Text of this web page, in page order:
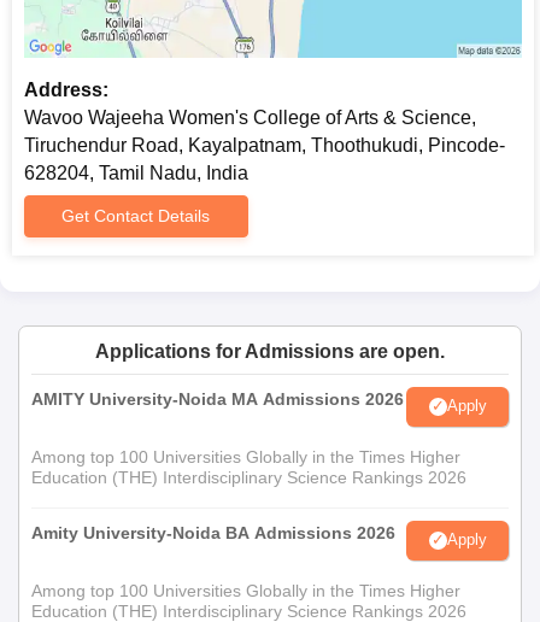
Address:
Wavoo Wajeeha Women's College of Arts & Science,
Tiruchendur Road, Kayalpatnam, Thoothukudi, Pincode-
628204, Tamil Nadu, India
Get Contact Details
Applications for Admissions are open.
AMITY University-Noida MA Admissions 2026 Apply
Among top 100 Universities Globally in the Times Higher
Education (THE) Interdisciplinary Science Rankings 2026
Amity University-Noida BA Admissions 2026 Apply
Among top 100 Universities Globally in the Times Higher
Education (THE) Interdisciplinary Science Rankings 2026